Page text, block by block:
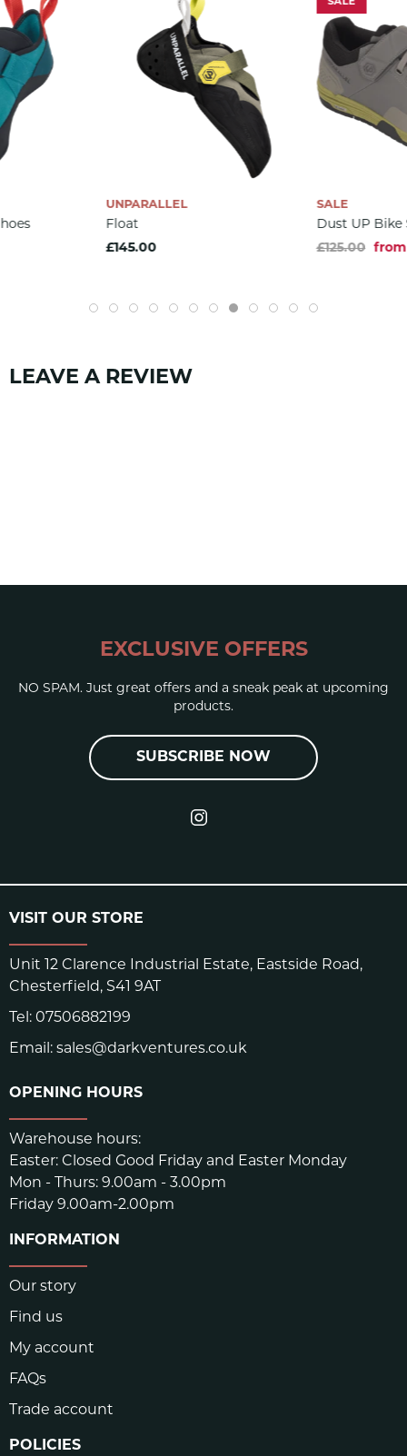
UNPARALLEL
Float
£145.00
SALE
SALE
Dust UP Bike
£125.00
from
LEAVE A REVIEW
EXCLUSIVE OFFERS
NO SPAM. Just great offers and a sneak peak at upcoming
products.
SUBSCRIBE NOW
VISIT OUR STORE
Unit 12 Clarence Industrial Estate, Eastside Road,
Chesterfield, S41 9AT
Tel: 07506882199
Email: sales@darkventures.co.uk
OPENING HOURS
Warehouse hours:
Easter: Closed Good Friday and Easter Monday
Mon - Thurs: 9.00am - 3.00pm
Friday 9.00am-2.00pm
INFORMATION
Our story
Find us
My account
FAQs
Trade account
POLICIES